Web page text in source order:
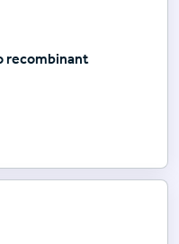
recombinant